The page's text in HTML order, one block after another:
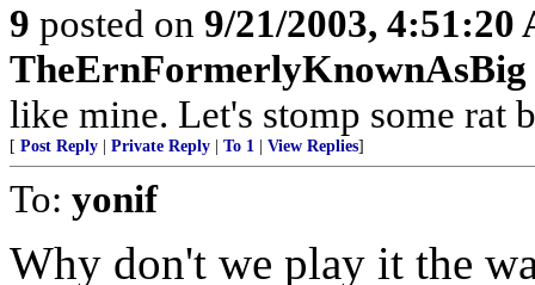
9 posted on 9/21/2003, 4:51:20
TheErnFormerlyKnownAsBig
like mine. Let's stomp some rat
[ Post Reply Private Reply To 1 View Replies]
To: yonif
Why don't we play it the